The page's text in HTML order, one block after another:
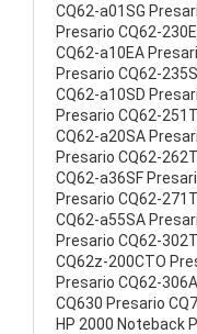
CQ62-a01SG
Presario CQ62-
CQ62-a10EA
Presario CQ62-
CQ62-a10SD
Presario CQ62-
CQ62-a20SA
Presario CQ62-
CQ62-a36SF
Presario CQ62-
CQ62-a55SA
Presario CQ62-
CQ62z-200CTO
Presario CQ62-
CQ630 Presario
HP 2000 Noteback